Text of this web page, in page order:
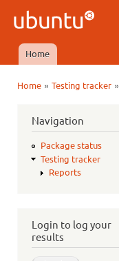
Ubuntu
QA
Main menu
Home
Home» Testing tracker»
Navigation
Package status
Testing tracker
Reports
Login to log your
results